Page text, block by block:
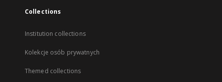
Collections
Institution collections
Kolekcje osób prywatnych
Themed collections